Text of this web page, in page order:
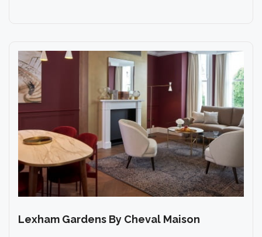
Lexham Gardens By Cheval Maison